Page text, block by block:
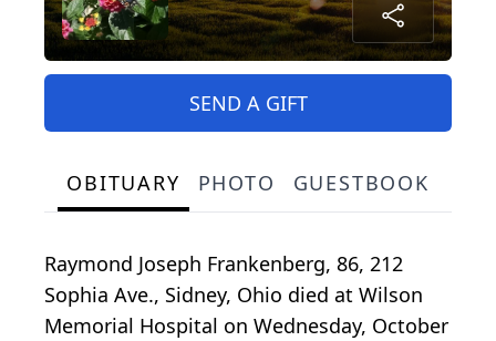
SEND A GIFT
OBITUARY PHOTO GUESTBOOK
Raymond Joseph Frankenberg, 86, 212
Sophia Ave., Sidney, Ohio died at Wilson
Memorial Hospital on Wednesday, October